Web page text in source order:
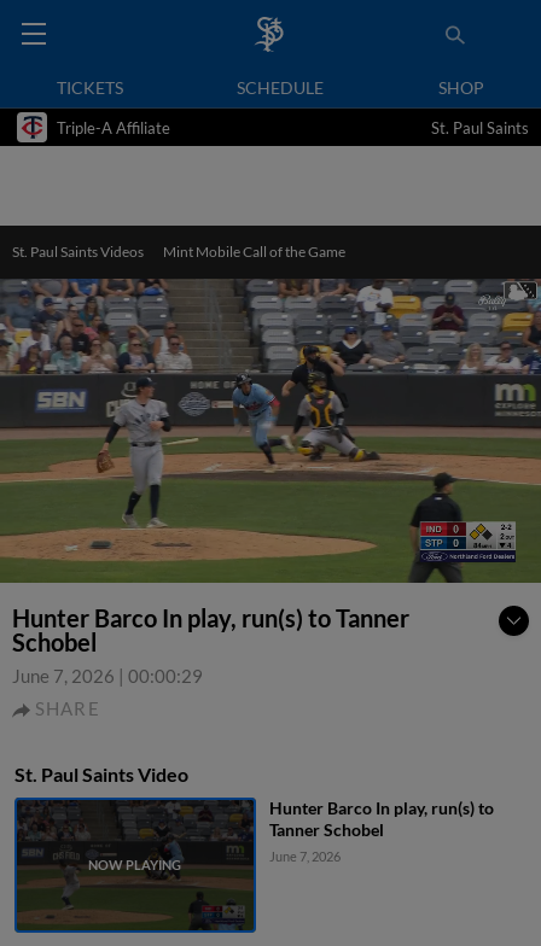
TICKETS SCHEDULE SHOP
Triple-A Affiliate St. Paul Saints
St. Paul Saints Videos Mint Mobile Call of the Game
Hunter Barco In play, run(s) to Tanner
Schobel
June 7, 2026 | 00:00:29
SHARE
St. Paul Saints Video
Hunter Barco In play, run(s) to
Tanner Schobel
June 7, 2026